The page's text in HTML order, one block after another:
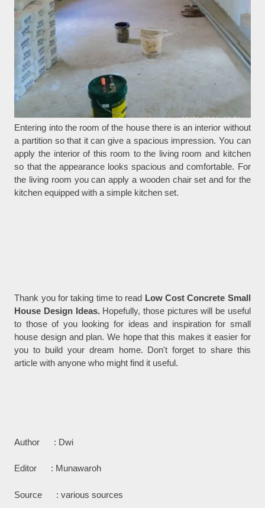
Entering into the room of the house there is an interior without
a partition so that it can give a spacious impression. You can
apply the interior of this room to the living room and kitchen
so that the appearance looks spacious and comfortable. For
the living room you can apply a wooden chair set and for the
kitchen equipped with a simple kitchen set.
Thank you for taking time to read Low Cost Concrete Small
House Design Ideas.Hopefully, those pictures will be useful
to those of you looking for ideas and inspiration for small
house design and plan. We hope that this makes it easier for
you to build your dream home. Don't forget to share this
article with anyone who might find it useful.
Author : Dwi
Editor : Munawaroh
Source : various sources